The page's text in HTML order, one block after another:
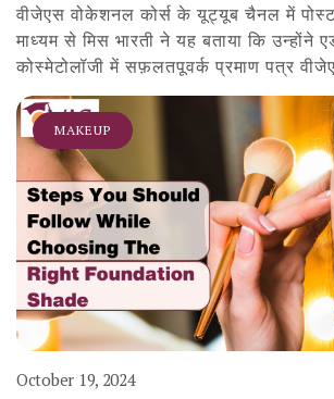
वीजेएस वोकेशनल कोर्स के यूट्यूब चैनल में
माध्यम से मिस भारती ने यह बताया कि उन्होंने
कोस्मेटोलॉजी में सफ़लतपूवर्क प्रमाण पत्र
MAKEUP
October 19, 2024